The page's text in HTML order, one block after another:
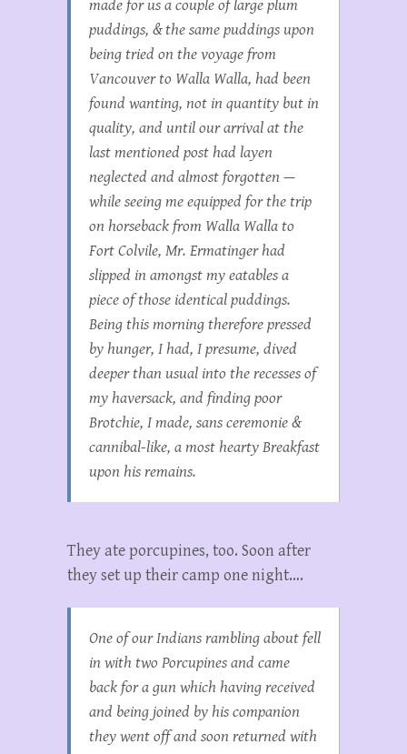
made for us a couple of large plum
puddings, & the same puddings upon
being tried on the voyage from
Vancouver to Walla Walla, had been
found wanting, not in quantity but in
quality, and until our arrival at the
last mentioned post had layen
neglected and almost forgotten —
while seeing me equipped for the trip
on horseback from Walla Walla to
Fort Colvile, Mr. Ermatinger had
slipped in amongst my eatables a
piece of those identical puddings.
Being this morning therefore pressed
by hunger, I had, I presume, dived
deeper than usual into the recesses of
my haversack, and finding poor
Brotchie, I made, sans ceremonie&
cannibal-like, a most hearty Breakfast
upon his remains.
They ate porcupines, too. Soon after
they set up their camp one night….
One of our Indians rambling about fell
in with two Porcupines and came
back for a gun which having received
and being joined by his companion
they went off and soon returned with